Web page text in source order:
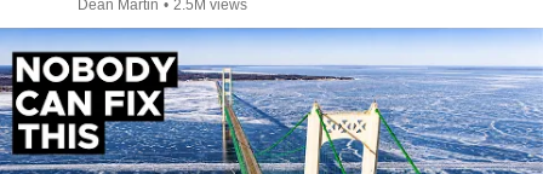
Dean Martin • 2.5M views